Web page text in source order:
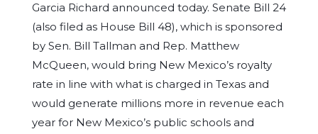
Garcia Richard announced today. Senate Bill 24
(also filed as House Bill 48), which is sponsored
by Sen. Bill Tallman and Rep. Matthew
McQueen, would bring New Mexico’s royalty
rate in line with what is charged in Texas and
would generate millions more in revenue each
year for New Mexico’s public schools and